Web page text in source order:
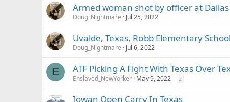
Armed woman shot by officer at
Doug_Nightmare Jul 25, 2022
Uvalde, Texas, Robb Elementary
Doug_Nightmare Jul 6, 2022
E ATF Picking A Fight With Texas Over
Enslaved_NewYorker May 9, 2022 2
Iowan Open Carry In Texas